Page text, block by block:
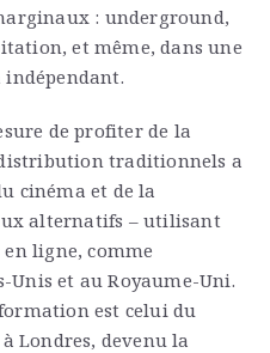
: underground,
et même, dans une
de profiter de la
traditionnels a
cinéma et de la
alternatifs – utilisant
ligne, comme
Unis et au Royaume-Uni.
est celui du
Londres, devenu la